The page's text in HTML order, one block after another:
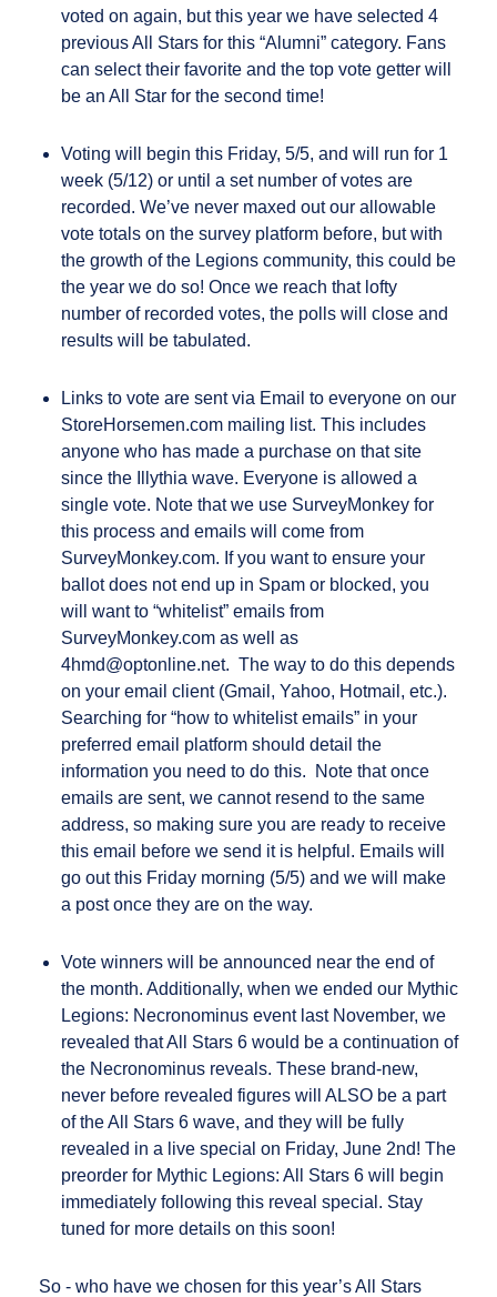
voted on again, but this year we have selected 4
previous All Stars for this “Alumni” category. Fans
can select their favorite and the top vote getter will
be an All Star for the second time!
Voting will begin this Friday, 5/5, and will run for 1
week (5/12) or until a set number of votes are
recorded. We’ve never maxed out our allowable
vote totals on the survey platform before, but with
the growth of the Legions community, this could be
the year we do so! Once we reach that lofty
number of recorded votes, the polls will close and
results will be tabulated.
Links to vote are sent via Email to everyone on our
StoreHorsemen.com mailing list. This includes
anyone who has made a purchase on that site
since the Illythia wave. Everyone is allowed a
single vote. Note that we use SurveyMonkey for
this process and emails will come from
SurveyMonkey.com. If you want to ensure your
ballot does not end up in Spam or blocked, you
will want to “whitelist” emails from
SurveyMonkey.com as well as
4hmd@optonline.net. The way to do this depends
on your email client (Gmail, Yahoo, Hotmail, etc.).
Searching for “how to whitelist emails” in your
preferred email platform should detail the
information you need to do this. Note that once
emails are sent, we cannot resend to the same
address, so making sure you are ready to receive
this email before we send it is helpful. Emails will
go out this Friday morning (5/5) and we will make
a post once they are on the way.
Vote winners will be announced near the end of
the month. Additionally, when we ended our Mythic
Legions: Necronominus event last November, we
revealed that All Stars 6 would be a continuation of
the Necronominus reveals. These brand-new,
never before revealed figures will ALSO be a part
of the All Stars 6 wave, and they will be fully
revealed in a live special on Friday, June 2nd! The
preorder for Mythic Legions: All Stars 6 will begin
immediately following this reveal special. Stay
tuned for more details on this soon!
So - who have we chosen for this year’s All Stars